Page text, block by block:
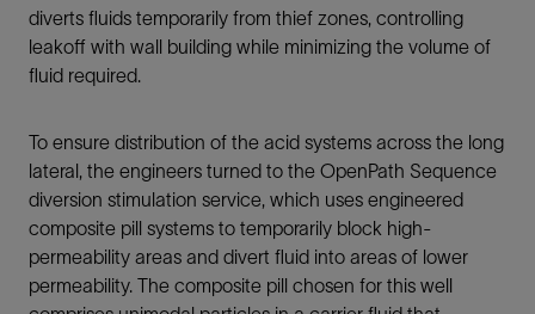
diverts fluids temporarily from thief zones, controlling
leakoff with wall building while minimizing the volume of
fluid required.
To ensure distribution of the acid systems across the long
lateral, the engineers turned to the OpenPath Sequence
diversion stimulation service, which uses engineered
composite pill systems to temporarily block high-
permeability areas and divert fluid into areas of lower
permeability. The composite pill chosen for this well